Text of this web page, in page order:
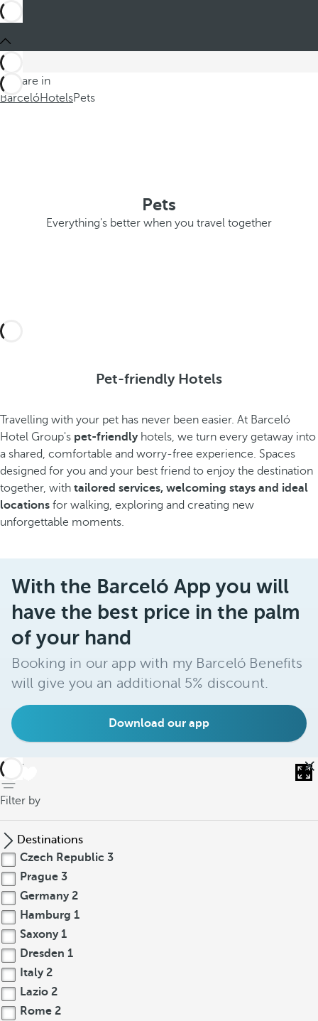
You are in
BarcelóHotelsPets
Pets
Everything's better when you travel together
Pet-friendly Hotels
Travelling with your pet has never been easier. At Barceló
Hotel Group's pet-friendlyhotels, we turn every getaway into
a shared, comfortable and worry-free experience. Spaces
designed for you and your best friend to enjoy the destination
together, with tailored services, welcoming stays and ideal
locations for walking, exploring and creating new
unforgettable moments.
With the Barceló App you will
have the best price in the palm
of your hand
Booking in our app with my Barceló Benefits
will give you an additional 5% discount.
Download our app
back
Filter by
Destinations
Czech Republic 3
Prague 3
Germany 2
Hamburg 1
Saxony 1
Dresden 1
Italy 2
Lazio 2
Rome 2